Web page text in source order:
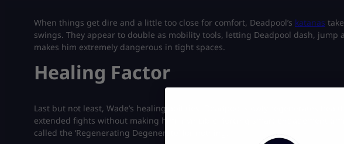
When things get dire and a little too close for comfort, Deadpool’s katanas
swings. They appear to double as mobility tools, letting Deadpool dash, jump
makes him extremely dangerous in tight spaces.
Healing Factor
Last but not least, Wade’s healing abilities. Deadpool slowly regenerates
extended fights without making him invincible, forcing smart engagement
called the ‘Regenerating Degenerate’ for nothing.